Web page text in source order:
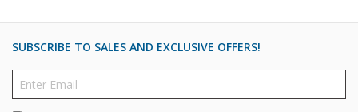
SUBSCRIBE TO SALES AND EXCLUSIVE OFFERS!